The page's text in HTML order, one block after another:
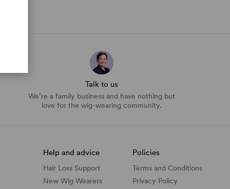
Talk to us
We’re a family business and have nothing but
love for the wig-wearing community.
Help and advice
Hair Loss Support
New Wig Wearers
Policies
Terms and Conditions
Privacy Policy